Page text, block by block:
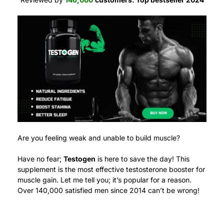
Are you feeling weak and unable to build muscle?
Have no fear; Testogen is here to save the day! This
supplement is the most effective testosterone booster for
muscle gain. Let me tell you; it’s popular for a reason.
Over 140,000 satisfied men since 2014 can’t be wrong!